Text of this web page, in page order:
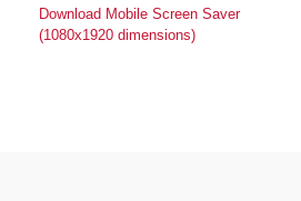
Download Mobile Screen Saver
(1080x1920 dimensions)